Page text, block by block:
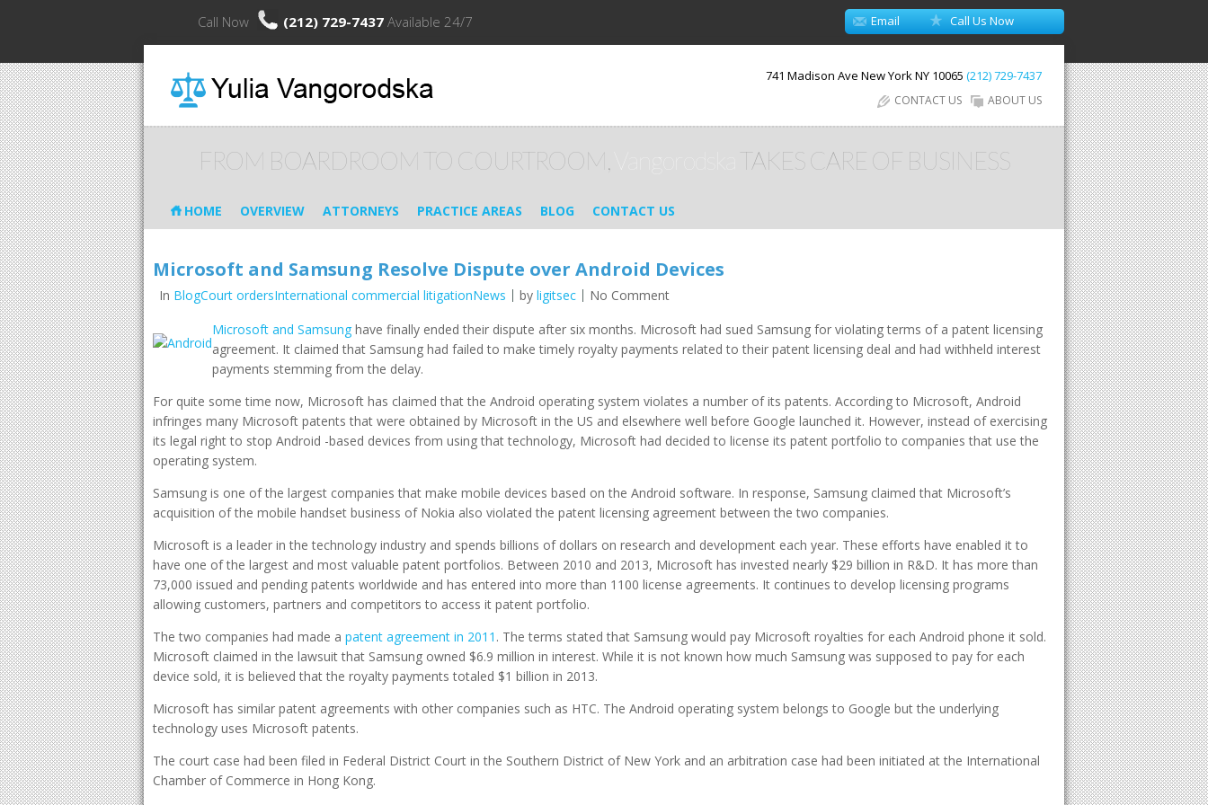
Call Now (212) 729-7437 Available 24/7 Email Call Us Now
741 Madison Ave New YorkNY 10065 (212) 729-7437
ABOUT US
CONTACT US
FROM BOARDROOM TO COURTROOM, TAKES CARE OF BUSINESS
HOME OVERVIEW ATTORNEYS PRACTICE AREAS BLOG CONTACT US
Microsoft and Samsung Resolve Dispute over Android Devices
In BlogCourt ordersInternational commercial litigationNews by ligitsec
No Comment
Microsoft and Samsung have finally ended their dispute after six months. Microsoft had sued Samsung for violating terms of a patent licensing
agreement. It claimed that Samsung had failed to make timely royalty payments related to their patent licensing deal and had withheld interest
payments stemming from the delay.
For quite some time now, Microsoft has claimed that the Android operating system violates a number of its patents. According to Microsoft, Android
infringes many Microsoft patents that were obtained by Microsoft in the US and elsewhere well before Google launched it. However, instead of exercising
its legal right to stop Android -based devices from using that technology, Microsoft had decided to license its patent portfolio to companies that use the
operating system.
Samsung is one of the largest companies that make mobile devices based on the Android software. In response, Samsung claimed that Microsoft’s
acquisition of the mobile handset business of Nokia also violated the patent licensing agreement between the two companies.
Microsoft is a leader in the technology industry and spends billions of dollars on research and development each year. These efforts have enabled it to
have one of the largest and most valuable patent portfolios. Between 2010 and 2013, Microsoft has invested nearly $29 billion in R&D. It has more than
73,000 issued and pending patents worldwide and has entered into more than 1100 license agreements. It continues to develop licensing programs
allowing customers, partners and competitors to access it patent portfolio.
The two companies had made a patent agreement in 2011 . The terms stated that Samsung would pay Microsoft royalties for each Android phone it sold.
Microsoft claimed in the lawsuit that Samsung owned $6.9 million in interest. While it is not known how much Samsung was supposed to pay for each
device sold, it is believed that the royalty payments totaled $1 billion in 2013.
Microsoft has similar patent agreements with other companies such as HTC. The Android operating system belongs to Google but the underlying
technology uses Microsoft patents.
The court case had been filed in Federal District Court in the Southern District of New York and an arbitration case had been initiated at the International
Chamber of Commerce in Hong Kong.